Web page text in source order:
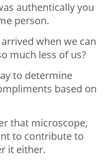
authentically you
person.
when we can
much less of us?
to determine
based on
that microscope,
to contribute to
it either.